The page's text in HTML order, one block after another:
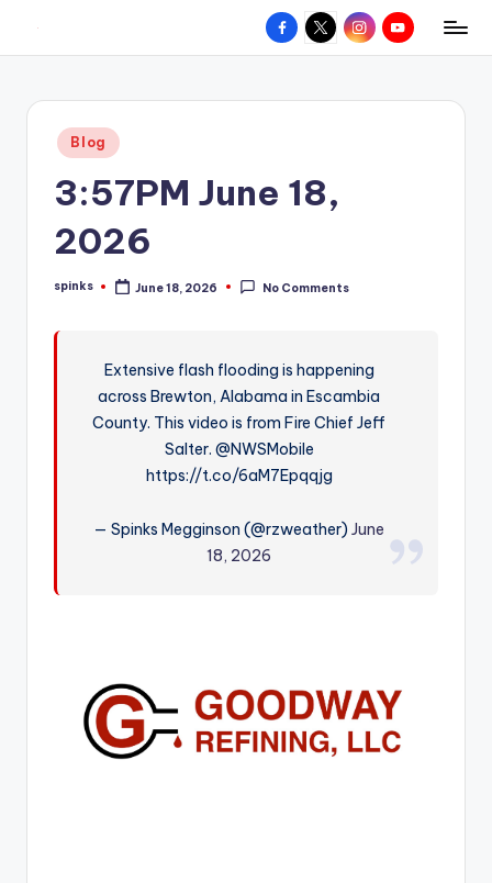
content
W
hometown.
Facebook
X InstagramYouTube
Posted
in
Blog
3:57PM June 18,
2026
Posted
spinks June 18, 2026 No Comments
Extensive flash flooding is happening
across Brewton, Alabama in Escambia
County. This video is from Fire Chief Jeff
Salter. @NWSMobile
https://t.co/6aM7Epqqjg
— Spinks Megginson (@rzweather)June
18, 2026